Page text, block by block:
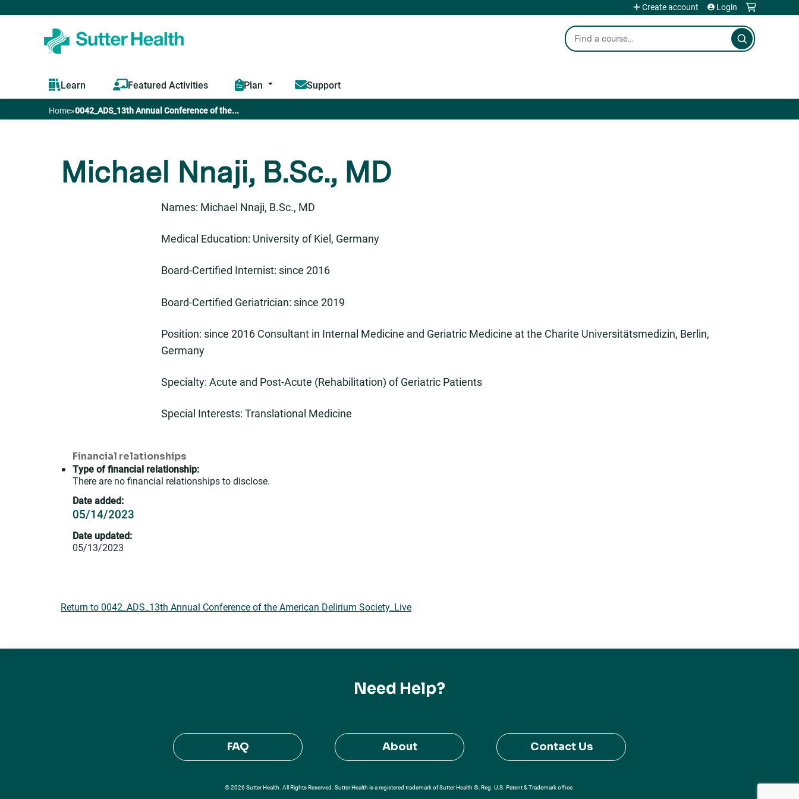
Search
Create account Login
Learn Featured Activities Plan Support
You
are
here
Home»0042_ADS_13th Annual Conference of the...
Michael Nnaji, B.Sc., MD
Names: Michael Nnaji, B.Sc., MD
Medical Education: University of Kiel, Germany
Board-Certified Internist: since 2016
Board-Certified Geriatrician: since 2019
Position: since 2016 Consultant in Internal Medicine and Geriatric Medicine at the Charite Universitätsmedizin, Berlin,
Germany
Specialty: Acute and Post-Acute (Rehabilitation) of Geriatric Patients
Special Interests: Translational Medicine
Financial relationships
Type of financial relationship:
There are no financial relationships to disclose.
Date added:
05/14/2023
Date updated:
05/13/2023
Return to 0042_ADS_13th Annual Conference of the American Delirium Society_Live
Need Help?
FAQ About Contact Us
© 2026 Sutter Health. All Rights Reserved. Sutter Health is a registered trademark of Sutter Health ®, Reg. U.S. Patent & Trademark office.